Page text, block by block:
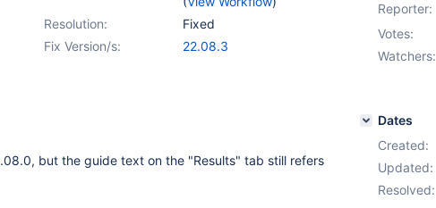
Resolution:
Fixed
Fix Version/s:
22.08.3
but the guide text on the "Results" tab still refers
Reporter:
Votes:
Watchers:
Dates
Created:
Updated:
Resolved: